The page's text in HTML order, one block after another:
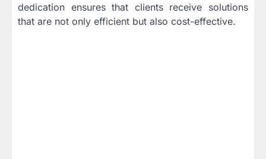
dedication ensures that clients receive solutions
that are not only efficient but also cost-effective.